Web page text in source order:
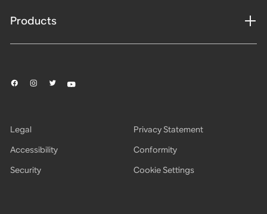
Products
Legal
Privacy Statement
Accessibility
Conformity
Security
Cookie Settings